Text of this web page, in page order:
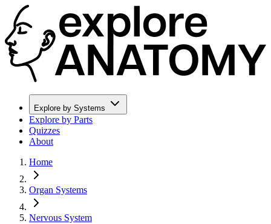
Explore by Systems
Explore by Parts
Quizzes
About
Home
Organ Systems
Nervous System